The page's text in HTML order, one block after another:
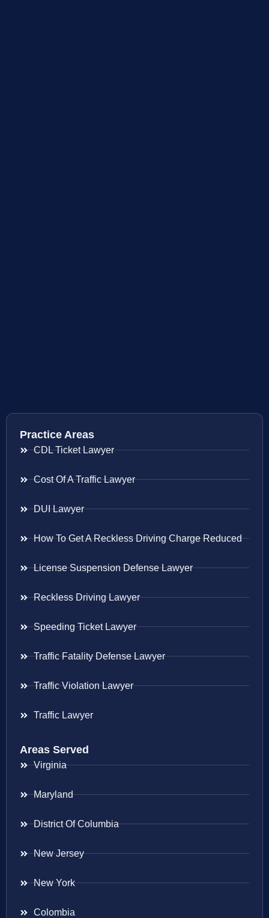
Practice Areas
CDL Ticket Lawyer
Cost Of A Traffic Lawyer
DUI Lawyer
How To Get A Reckless Driving Charge Reduced
License Suspension Defense Lawyer
Reckless Driving Lawyer
Speeding Ticket Lawyer
Traffic Fatality Defense Lawyer
Traffic Violation Lawyer
Traffic Lawyer
Areas Served
Virginia
Maryland
District Of Columbia
New Jersey
New York
Colombia